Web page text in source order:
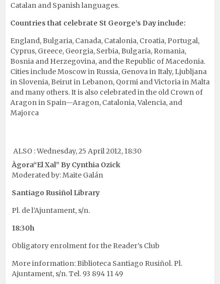
Catalan and Spanish languages.
Countries that celebrate St George’s Day include:
England, Bulgaria, Canada, Catalonia, Croatia, Portugal,
Cyprus, Greece, Georgia, Serbia, Bulgaria, Romania,
Bosnia and Herzegovina, and the Republic of Macedonia.
Cities include Moscow in Russia, Genova in Italy, Ljubljana
in Slovenia, Beirut in Lebanon, Qormi and Victoria in Malta
and many others. It is also celebrated in the old Crown of
Aragon in Spain—Aragon, Catalonia, Valencia, and
Majorca
ALSO : Wednesday, 25 April 2012, 18:30
Àgora“El Xal” By Cynthia Ozick
Moderated by: Maite Galán
Santiago Rusiñol Library
Pl. de l’Ajuntament, s/n.
18:30h
Obligatory enrolment for the Reader’s Club
More information: Biblioteca Santiago Rusiñol. Pl.
Ajuntament, s/n. Tel. 93 894 11 49